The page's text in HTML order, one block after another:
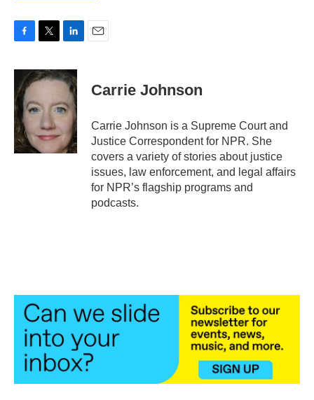
c
e
b
o
o
k
i
t
e
n
k
d
n
Carrie Johnson
Carrie Johnson is a Supreme Court and
Justice Correspondent for NPR. She
covers a variety of stories about justice
issues, law enforcement, and legal affairs
for NPR’s flagship programs and
podcasts.